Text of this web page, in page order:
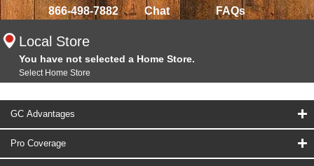
866-498-7882 Chat FAQs
Local Store
You have not selected a Home Store.
Select Home Store
GC Advantages
Pro Coverage